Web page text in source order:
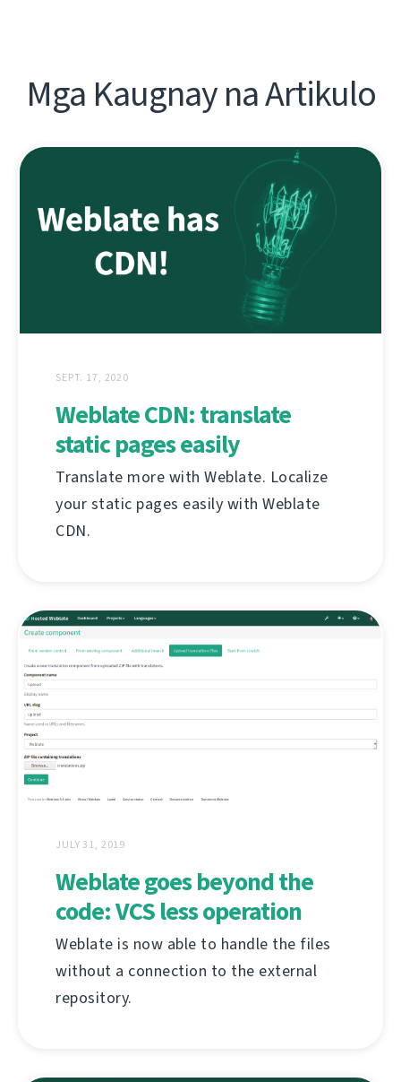
Mga Kaugnay na Artikulo
SEPT. 17, 2020
Weblate CDN: translate
static pages easily
Translate more with Weblate. Localize
your static pages easily with Weblate
CDN.
JULY 31, 2019
Weblate goes beyond the
code: VCS less operation
Weblate is now able to handle the files
without a connection to the external
repository.